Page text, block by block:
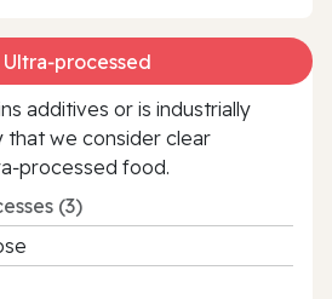
Ultra‑processed
additives or is industrially
that we consider clear
food.
(3)